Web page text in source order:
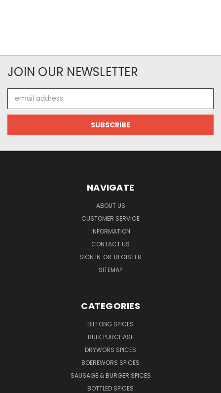
JOIN OUR NEWSLETTER
Address
NAVIGATE
ABOUT US
CUSTOMER SERVICE
INFORMATION
CONTACT US
SIGN IN OR REGISTER
SITEMAP
CATEGORIES
BILTONG SPICES
BULK PURCHASE
DRYWORS SPICES
BOEREWORS SPICES
SAUSAGE & BURGER SPICES
BOTTLED SPICES